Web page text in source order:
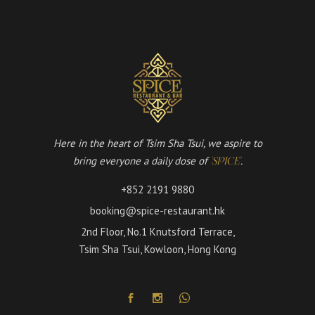
Here in the heart of Tsim Sha Tsui, we aspire to
bring everyone a daily dose of 'SPICE'.
+852 2191 9880
booking@spice-restaurant.hk
2nd Floor, No.1 Knutsford Terrace,
Tsim Sha Tsui, Kowloon, Hong Kong